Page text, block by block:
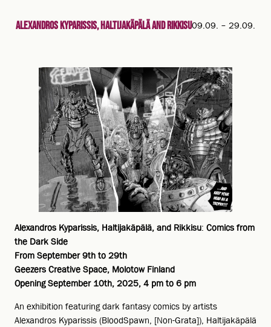
Alexandros Kyparissis, Haltijakäpälä and Rikkisu09.09. – 29.09.
Alexandros Kyparissis, Haltijakäpälä, and Rikkisu: Comics from
the Dark Side
From September 9th to 29th
Geezers Creative Space, Molotow Finland
Opening September 10th, 2025, 4 pm to 6 pm
An exhibition featuring dark fantasy comics by artists
Alexandros Kyparissis (BloodSpawn, [Non-Grata]), Haltijakäpälä